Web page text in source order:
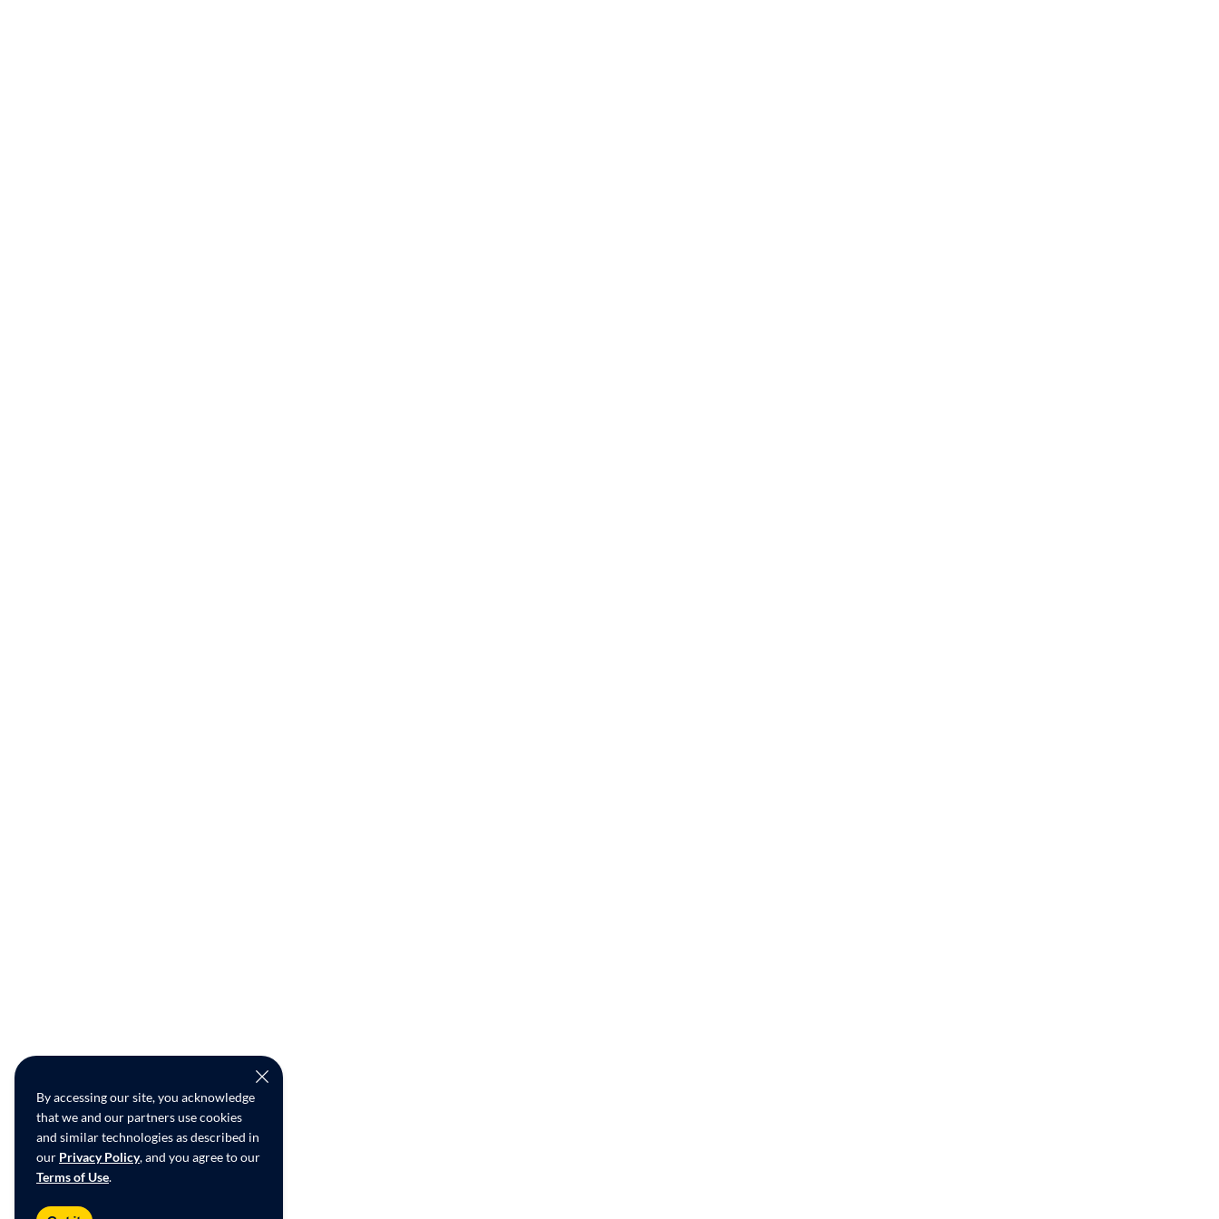
By accessing our site, you acknowledge
that we and our partners use cookies
and similar technologies as described in
our Privacy Policy, and you agree to our
Terms of Use.